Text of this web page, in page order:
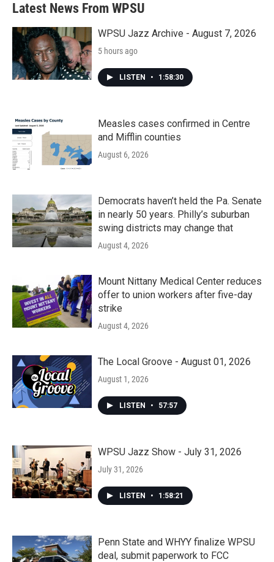
Latest News From WPSU
WPSU Jazz Archive - August 7, 2026
5 hours ago
LISTEN • 1:58:30
Measles cases confirmed in Centre
and Mifflin counties
August 6, 2026
Democrats haven’t held the Pa. Senate
in nearly 50 years. Philly’s suburban
swing districts may change that
August 4, 2026
Mount Nittany Medical Center reduces
offer to union workers after five-day
strike
August 4, 2026
The Local Groove - August 01, 2026
August 1, 2026
LISTEN • 57:57
WPSU Jazz Show - July 31, 2026
July 31, 2026
LISTEN • 1:58:21
Penn State and WHYY finalize WPSU
deal, submit paperwork to FCC